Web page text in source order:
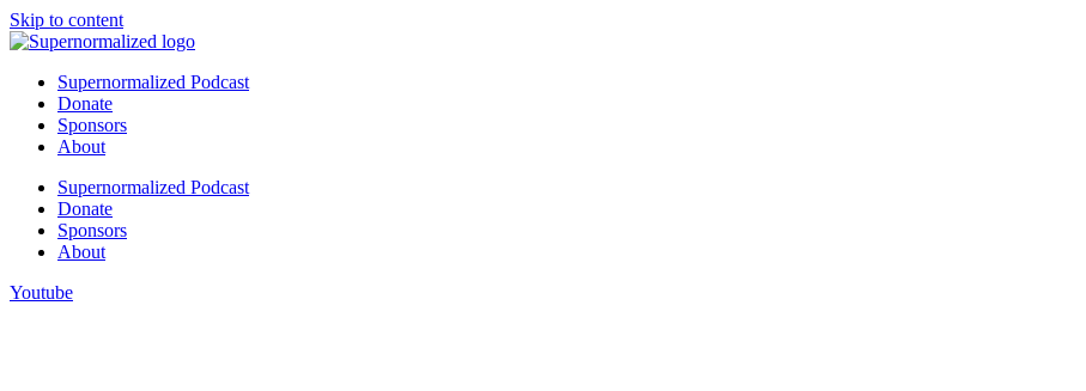
Skip to content
Supernormalized Podcast
Donate
Sponsors
About
Supernormalized Podcast
Donate
Sponsors
About
Youtube